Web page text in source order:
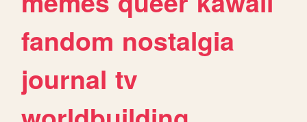
fandom nostalgia
journal tv